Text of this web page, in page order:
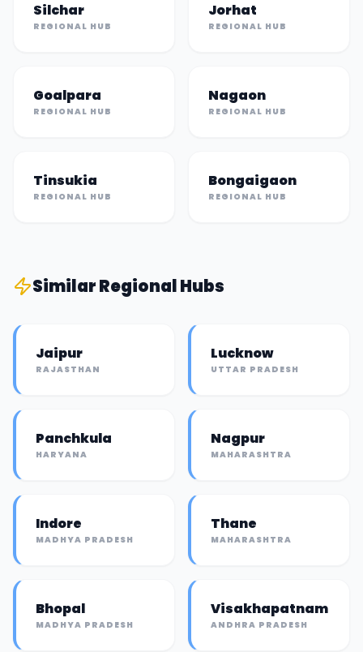
Silchar
REGIONAL HUB
Jorhat
REGIONAL HUB
Goalpara
REGIONAL HUB
Nagaon
REGIONAL HUB
Tinsukia
REGIONAL HUB
Bongaigaon
REGIONAL HUB
SimilarRegional Hubs
Jaipur
RAJASTHAN
Lucknow
UTTAR PRADESH
Panchkula
HARYANA
Nagpur
MAHARASHTRA
Indore
MADHYA PRADESH
Thane
MAHARASHTRA
Bhopal
MADHYA PRADESH
Visakhapatnam
ANDHRA PRADESH